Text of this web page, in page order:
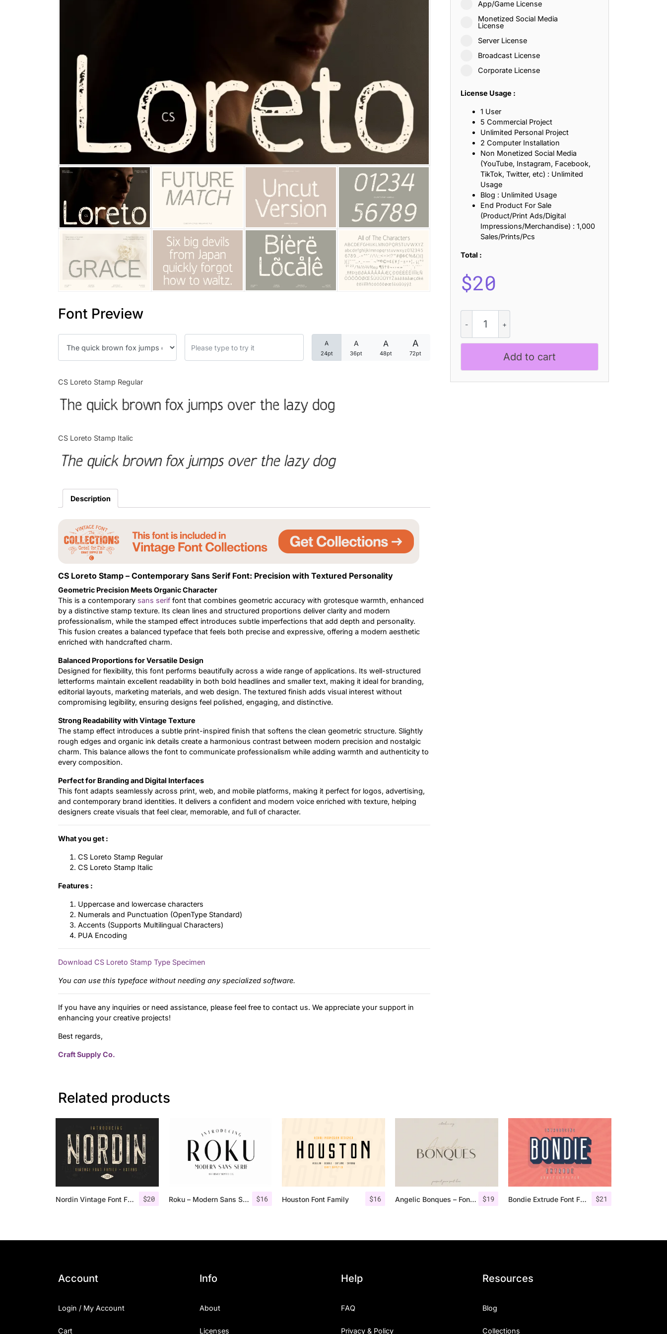
Font Preview
A
24pt
A
36pt
A
48pt
A
72pt
CS Loreto Stamp Regular
The quick brown fox jumps over the lazy dog
CS Loreto Stamp Italic
The quick brown fox jumps over the lazy dog
Description
CS Loreto Stamp – Contemporary Sans Serif Font: Precision with Textured Personality
Geometric Precision Meets Organic Character
This is a contemporary sans serif font that combines geometric accuracy with grotesque warmth, enhanced
by a distinctive stamp texture. Its clean lines and structured proportions deliver clarity and modern
professionalism, while the stamped effect introduces subtle imperfections that add depth and personality.
This fusion creates a balanced typeface that feels both precise and expressive, offering a modern aesthetic
enriched with handcrafted charm.
Balanced Proportions for Versatile Design
Designed for flexibility, this font performs beautifully across a wide range of applications. Its well-structured
letterforms maintain excellent readability in both bold headlines and smaller text, making it ideal for branding,
editorial layouts, marketing materials, and web design. The textured finish adds visual interest without
compromising legibility, ensuring designs feel polished, engaging, and distinctive.
Strong Readability with Vintage Texture
The stamp effect introduces a subtle print-inspired finish that softens the clean geometric structure. Slightly
rough edges and organic ink details create a harmonious contrast between modern precision and nostalgic
charm. This balance allows the font to communicate professionalism while adding warmth and authenticity to
every composition.
Perfect for Branding and Digital Interfaces
This font adapts seamlessly across print, web, and mobile platforms, making it perfect for logos, advertising,
and contemporary brand identities. It delivers a confident and modern voice enriched with texture, helping
designers create visuals that feel clear, memorable, and full of character.
What you get :
CS Loreto Stamp Regular
CS Loreto Stamp Italic
Features :
Uppercase and lowercase characters
Numerals and Punctuation (OpenType Standard)
Accents (Supports Multilingual Characters)
PUA Encoding
Download CS Loreto Stamp Type Specimen
You can use this typeface without needing any specialized software.
If you have any inquiries or need assistance, please feel free to contact us. We appreciate your support in
enhancing your creative projects!
Best regards,
Craft Supply Co.
App/Game License
Monetized Social Media
License
Server License
Broadcast License
Corporate License
License Usage :
1 User
5 Commercial Project
Unlimited Personal Project
2 Computer Installation
Non Monetized Social Media
(YouTube, Instagram, Facebook,
TikTok, Twitter, etc) : Unlimited
Usage
Blog : Unlimited Usage
End Product For Sale
(Product/Print Ads/Digital
Impressions/Merchandise) : 1,000
Sales/Prints/Pcs
Total :
$20
Loreto
Stamp
quantity
Add to cart
Related products
$20
Nordin Vintage Font Family + Extra Badges $16
Roku – Modern Sans Serif $16
Houston Font Family $19
Angelic Bonques – Font Duo $21
Bondie Extrude Font Family
25 Islamic Quotes About Faith, Patience, and Inner Peace
25 Trust Quotes About Honesty, Loyalty, and Meaningful Relationships
25 Princess Bride Quotes About Love, Adventure, and Timeless Romance
25 Loyalty Quotes About Trust, Friendship, and True Commitment
25 Forrest Gump Quotes About Life, Love, and Simple Wisdom
25 Anime Quotes That Inspire Strength, Friendship, and Dreams
25 Robin Williams Quotes That Inspire Laughter, Kindness, and Life Lessons
25 David Goggins Quotes That Build Mental Toughness and Discipline
Categories
Articles
Font In Use
Account
Login / My Account
Cart
Info
About
Licenses
Help
FAQ
Privacy & Policy
Resources
Blog
Collections